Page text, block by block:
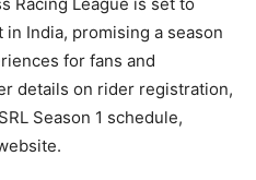
India, promising a season
for fans and
details on rider registration,
Season 1 schedule,